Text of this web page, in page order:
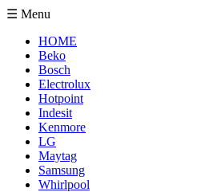
☰ Menu
HOME
Beko
Bosch
Electrolux
Hotpoint
Indesit
Kenmore
LG
Maytag
Samsung
Whirlpool